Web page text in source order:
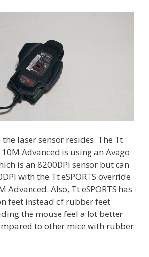
the laser sensor resides. The Tt
10M Advanced is using an Avago
is an 8200DPI sensor but can
with the Tt eSPORTS override
Advanced. Also, Tt eSPORTS has
feet instead of rubber feet
the mouse feel a lot better
to other mice with rubber